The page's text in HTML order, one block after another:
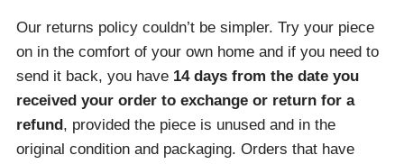
Our returns policy couldn’t be simpler. Try your piece
on in the comfort of your own home and if you need to
send it back, you have 14 days from the date you
received your order to exchange or return for a
refund , provided the piece is unused and in the
original condition and packaging. Orders that have